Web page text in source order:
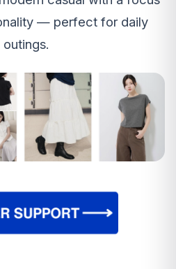
— perfect for daily